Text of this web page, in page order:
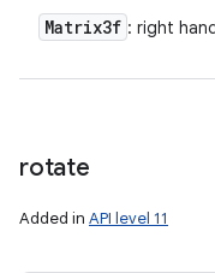
Matrix3f : right
rotate
Added in API level 11